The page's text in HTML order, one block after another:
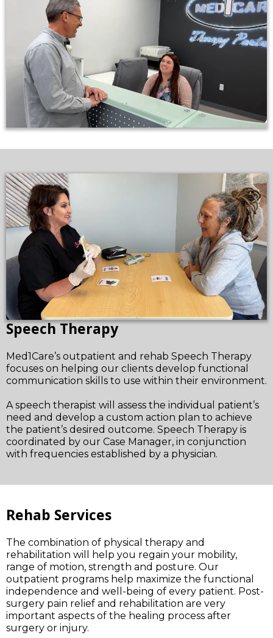
Speech Therapy
Med1Care’s outpatient and rehab Speech Therapy
focuses on helping our clients develop functional
communication skills to use within their environment.
A speech therapist will assess the individual patient’s
need and develop a custom action plan to achieve
the patient’s desired outcome. Speech Therapy is
coordinated by our Case Manager, in conjunction
with frequencies established by a physician.
Rehab Services
The combination of physical therapy and
rehabilitation will help you regain your mobility,
range of motion, strength and posture. Our
outpatient programs help maximize the functional
independence and well-being of every patient. Post-
surgery pain relief and rehabilitation are very
important aspects of the healing process after
surgery or injury.